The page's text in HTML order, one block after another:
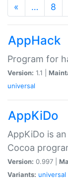
« … 8
AppHack
Program for
Version: 1.1 |
universal
AppKiDo
AppKiDo is
Cocoa
Version: 0.997 |
Variants: universal